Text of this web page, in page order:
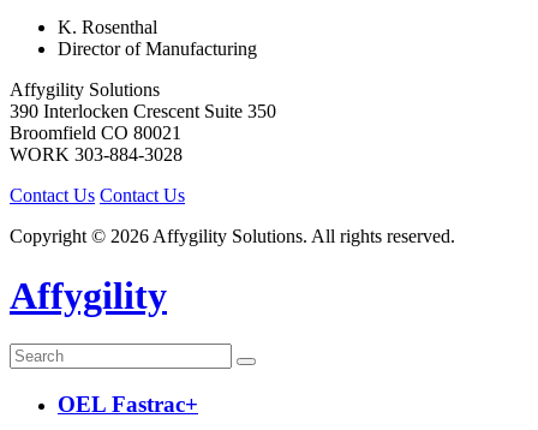
K. Rosenthal
Director of Manufacturing
Affygility Solutions
390 Interlocken Crescent Suite 350
Broomfield CO 80021
WORK 303-884-3028
Contact Us Contact Us
Copyright © 2026 Affygility Solutions. All rights reserved.
Affygility
OEL Fastrac+